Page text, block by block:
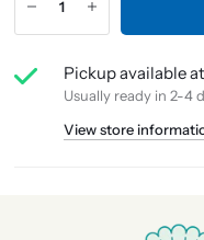
Pickup available at
Usually ready in 2-4
View store